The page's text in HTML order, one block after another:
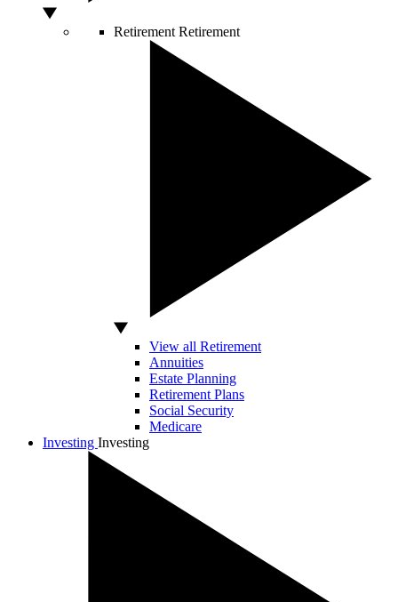
Retirement Retirement
View all Retirement
Annuities
Estate Planning
Retirement Plans
Social Security
Medicare
Investing Investing